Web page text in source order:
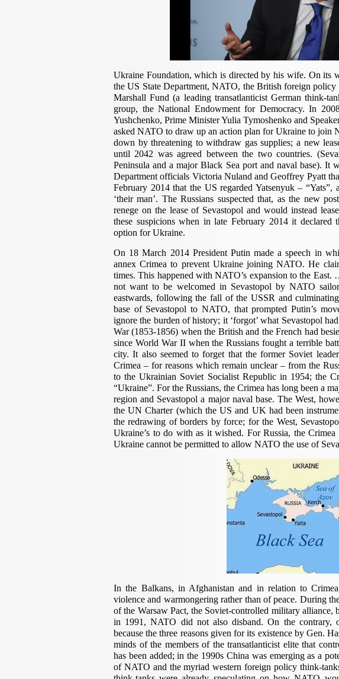
Ukraine Foundation, which is directed by his wife. On its
the US State Department, NATO, the British foreign
Marshall Fund (a leading transatlanticist German think-
group, the National Endowment for Democracy. In
Yushchenko, Prime Minister Yulia Tymoshenko and
asked NATO to draw up an action plan for Ukraine to join
down by threatening to withdraw gas supplies; a new
until 2042 was agreed between the two countries.
Peninsula and a major Black Sea port and naval base). It
Department officials Victoria Nuland and Geoffrey Pyatt
February 2014 that the US regarded Yatsenyuk –
‘their man’. The Russians suspected that, as the new
renege on the lease of Sevastopol and would instead
these suspicions when in late February 2014 it
option for Ukraine.
On 18 March 2014 President Putin made a speech in
annex Crimea to prevent Ukraine joining NATO. He
times. This happened with NATO’s expansion to the
not want to be welcomed in Sevastopol by NATO
eastwards, following the fall of the USSR and
base of Sevastopol to NATO, that prompted Putin’s
ignore the burden of history; it ‘forgot’ what Sevastopol
War (1853-1856) when the British and the French had
since World War II when the Russians fought a terrible
city. It also seemed to forget that the former Soviet
Crimea – for reasons which remain unclear – from the
to the Ukrainian Soviet Socialist Republic in 1954; the
“Ukraine”. For the Russians, the Crimea has long been a
region and Sevastopol a major naval base. The West,
the UN Charter (which the US and UK had been
the redrawing of borders by force; for the West,
Ukraine’s to do with as it wished. For Russia, the
Ukraine cannot be permitted to allow NATO the use of
In the Balkans, in Afghanistan and in relation to
violence and warmongering rather than of peace. During
of the Warsaw Pact, the Soviet-controlled military alliance,
in 1991, NATO did not also disband. On the contrary,
because the three reasons given for its existence by Gen.
minds of the members of the transatlanticist elite that
has been added; in the 1990s China was emerging as a
of NATO and the myriad western foreign policy think-